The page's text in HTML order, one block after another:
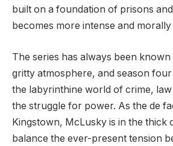
built on a foundation of prisons
becomes more intense and
The series has always been
gritty atmosphere, and season
the labyrinthine world of crime,
the struggle for power. As the de
Kingstown, McLusky is in the thick
balance the ever-present tension